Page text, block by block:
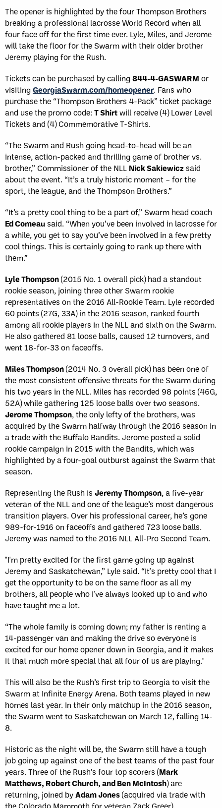
The opener is highlighted by the four Thompson Brothers
breaking a professional lacrosse World Record when all
four face off for the first time ever. Lyle, Miles, and Jerome
will take the floor for the Swarm with their older brother
Jeremy playing for the Rush.
Tickets can be purchased by calling844-4-GASWARM or
visitingGeorgiaSwarm.com/homeopener. Fans who
purchase the “Thompson Brothers 4-Pack” ticket package
and use the promo code: T Shirtwill receive (4) Lower Level
Tickets and (4) Commemorative T-Shirts.
“The Swarm and Rush going head-to-head will be an
intense, action-packed and thrilling game of brother vs.
brother,” Commissioner of the NLL Nick Sakiewicz said
about the event. “It’s a truly historic moment – for the
sport, the league, and the Thompson Brothers.”
“It’s a pretty cool thing to be a part of,” Swarm head coach
Ed Comeau said. “When you’ve been involved in lacrosse for
a while, you get to say you’ve been involved in a few pretty
cool things. This is certainly going to rank up there with
them.”
Lyle Thompson(2015 No. 1 overall pick) had a standout
rookie season, joining three other Swarm rookie
representatives on the 2016 All-Rookie Team. Lyle recorded
60 points (27G, 33A) in the 2016 season, ranked fourth
among all rookie players in the NLL and sixth on the Swarm.
He also gathered 81 loose balls, caused 12 turnovers, and
went 18-for-33 on faceoffs.
Miles Thompson(2014 No. 3 overall pick) has been one of
the most consistent offensive threats for the Swarm during
his two years in the NLL. Miles has recorded 98 points (46G,
52A) while gathering 125 loose balls over two seasons.
Jerome Thompson, the only lefty of the brothers, was
acquired by the Swarm halfway through the 2016 season in
a trade with the Buffalo Bandits. Jerome posted a solid
rookie campaign in 2015 with the Bandits, which was
highlighted by a four-goal outburst against the Swarm that
season.
Representing the Rush is Jeremy Thompson, a five-year
veteran of the NLL and one of the league’s most dangerous
transition players. Over his professional career, he’s gone
989-for-1916 on faceoffs and gathered 723 loose balls.
Jeremy was named to the 2016 NLL All-Pro Second Team.
"I'm pretty excited for the first game going up against
Jeremy and Saskatchewan,” Lyle said. “It's pretty cool that I
get the opportunity to be on the same floor as all my
brothers, all people who I've always looked up to and who
have taught me a lot.
“The whole family is coming down; my father is renting a
14-passenger van and making the drive so everyone is
excited for our home opener down in Georgia, and it makes
it that much more special that all four of us are playing."
This will also be the Rush’s first trip to Georgia to visit the
Swarm at Infinite Energy Arena. Both teams played in new
homes last year. In their only matchup in the 2016 season,
the Swarm went to Saskatchewan on March 12, falling 14-
8.
Historic as the night will be, the Swarm still have a tough
job going up against one of the best teams of the past four
years. Three of the Rush’s four top scorers (Mark
Matthews, Robert Church, and Ben McIntosh) are
returning, joined byAdam Jones(acquired via trade with